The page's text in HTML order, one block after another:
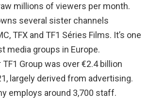
millions of viewers per month.
several sister channels
TFX and TF1 Séries Films. It’s one
media groups in Europe.
Group was over €2.4 billion
largely derived from advertising.
employs around 3,700 staff.